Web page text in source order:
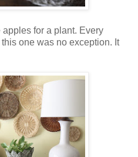
for a plant. Every
one was no exception. It